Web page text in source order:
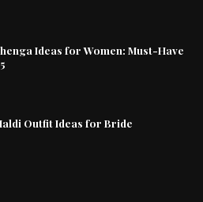
Ideas for Women: Must-Have
Outfit Ideas for Bride